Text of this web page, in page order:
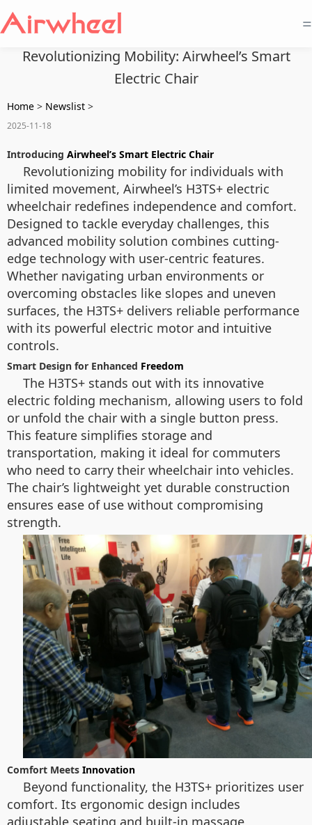
=
Revolutionizing Mobility: Airwheel’s Smart
Electric Chair
Home > Newslist >
2025-11-18
Introducing Airwheel’s Smart Electric Chair
Revolutionizing mobility for individuals with
limited movement, Airwheel’s H3TS+ electric
wheelchair redefines independence and comfort.
Designed to tackle everyday challenges, this
advanced mobility solution combines cutting-
edge technology with user-centric features.
Whether navigating urban environments or
overcoming obstacles like slopes and uneven
surfaces, the H3TS+ delivers reliable performance
with its powerful electric motor and intuitive
controls.
Smart Design for Enhanced Freedom
The H3TS+ stands out with its innovative
electric folding mechanism, allowing users to fold
or unfold the chair with a single button press.
This feature simplifies storage and
transportation, making it ideal for commuters
who need to carry their wheelchair into vehicles.
The chair’s lightweight yet durable construction
ensures ease of use without compromising
strength.
Comfort Meets Innovation
Beyond functionality, the H3TS+ prioritizes user
comfort. Its ergonomic design includes
adjustable seating and built-in massage